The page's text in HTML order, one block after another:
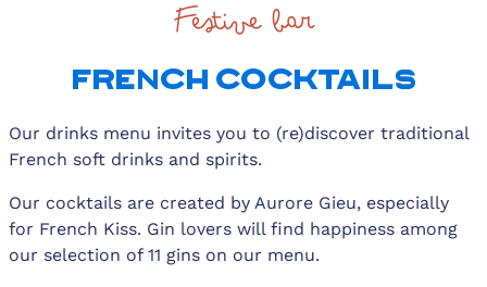
Festive bar
FRENCH COCKTAILS
Our drinks menu invites you to (re)discover traditional
French soft drinks and spirits.
Our cocktails are created by Aurore Gieu, especially
for French Kiss. Gin lovers will find happiness among
our selection of 11 gins on our menu.